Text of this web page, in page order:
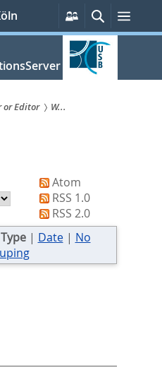
Persönliche
Services
SucheMenü
or Editor
W...
Atom
RSS 1.0
RSS 2.0
| Date| No